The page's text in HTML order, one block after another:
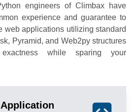
engineers of Climbax have
experience and guarantee to
web applications utilizing standard
Pyramid, and Web2py structures
while sparing your